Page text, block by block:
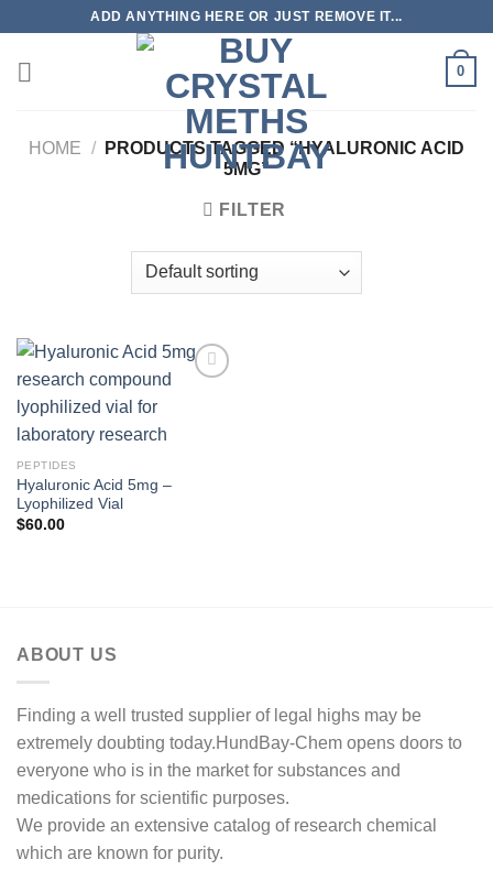
content
ADD ANYTHING HERE OR JUST REMOVE IT...
0
HOME /
PRODUCTS TAGGED “HYALURONIC ACID
5MG”
FILTER
PEPTIDES
Hyaluronic Acid 5mg –
Lyophilized Vial
$60.00
ABOUT US
Finding a well trusted supplier of legal highs may be
extremely doubting today.HundBay-Chem opens doors to
everyone who is in the market for substances and
medications for scientific purposes.
We provide an extensive catalog of research chemical
which are known for purity.